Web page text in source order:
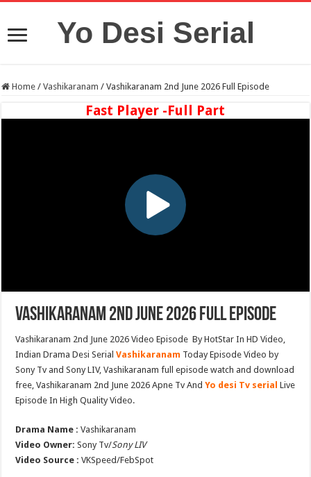
Yo Desi Serial
Home / Vashikaranam / Vashikaranam 2nd June 2026 Full Episode
Fast Player -Full Part
Vashikaranam 2nd June 2026 Full Episode
Vashikaranam 2nd June 2026 Video Episode By HotStar In HD Video,
Indian Drama Desi SerialVashikaranam Today Episode Video by
Sony Tv and Sony LIV, Vashikaranam full episode watch and download
free, Vashikaranam 2nd June 2026 Apne Tv AndYo desi Tv serial Live
Episode In High Quality Video.
Drama Name : Vashikaranam
Video Owner: Sony Tv/Sony LIV
Video Source : VKSpeed/FebSpot